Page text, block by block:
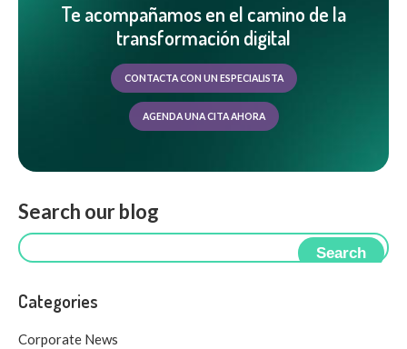
Te acompañamos en el camino de la
transformación digital
CONTACTA CON UN ESPECIALISTA
AGENDA UNA CITA AHORA
Search our blog
Search
Categories
Corporate News